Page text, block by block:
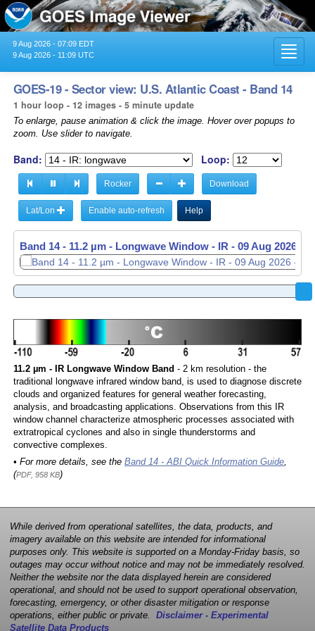
9 Aug 2026 - 07:09 EDT
9 Aug 2026 - 11:09 UTC
GOES-19 - Sector view: U.S. Atlantic Coast - Band 14
1 hour loop - 12 images - 5 minute update
To enlarge, pause animation & click the image. Hover over popups to
zoom. Use slider to navigate.
Band: Loop:
Rocker Download
Lat/Lon Enable auto-refresh Help
Band 14 - 11.2 µm - Longwave Window - IR - 09 Aug 2026 -
Band 14 - 11.2 µm - Longwave Window - IR - 09 Aug 2026 -
11.2 µm - IR Longwave Window Band - 2 km resolution - the
traditional longwave infrared window band, is used to diagnose discrete
clouds and organized features for general weather forecasting,
analysis, and broadcasting applications. Observations from this IR
window channel characterize atmospheric processes associated with
extratropical cyclones and also in single thunderstorms and
convective complexes.
• For more details, see the Band 14 - ABI Quick Information Guide,
(PDF, 958 KB)
While derived from operational satellites, the data, products, and
imagery available on this website are intended for informational
purposes only. This website is supported on a Monday-Friday basis, so
outages may occur without notice and may not be immediately resolved.
Neither the website nor the data displayed herein are considered
operational, and should not be used to support operational observation,
forecasting, emergency, or other disaster mitigation or response
operations, either public or private. Disclaimer - Experimental
Satellite Data Products